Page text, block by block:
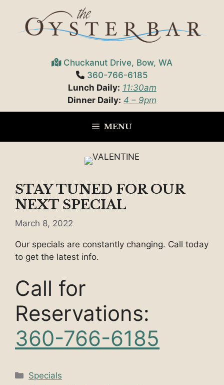
content
Chuckanut Drive, Bow, WA
360-766-6185
Lunch Daily: 11:30am
Dinner Daily: 4 – 9pm
MENU
STAY TUNED FOR OUR
NEXT SPECIAL
March 8, 2022
Our specials are constantly changing. Call today
to get the latest info.
Call for
Reservations:
360-766-6185
Categories
Specials